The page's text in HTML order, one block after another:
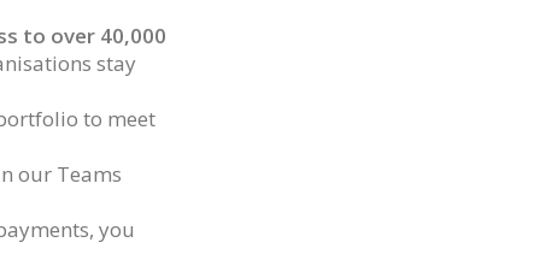
to over 40,000
stay
to meet
our Teams
you